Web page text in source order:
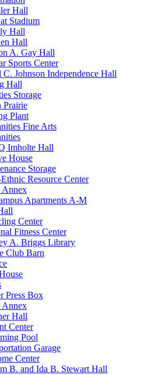
Hall
Stadium
Hall
Hall
A. Gay Hall
Sports Center
C. Johnson Independence Hall
Hall
Storage
Prairie
Plant
Fine Arts
Imholte Hall
House
Storage
Resource Center
Annex
Apartments A-M
Center
Fitness Center
A. Briggs Library
Club Barn
Press Box
Annex
Hall
Center
Pool
Garage
Center
B. and Ida B. Stewart Hall